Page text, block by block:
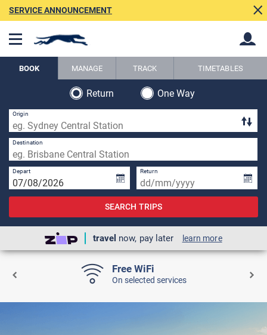
Back
SERVICE ANNOUNCEMENT
BOOK MANAGE TRACK TIMETABLES
Return One Way
Origin
Destination
Depart Return
SEARCH TRIPS
travel now, pay later learn more
Free WiFi
On selected services